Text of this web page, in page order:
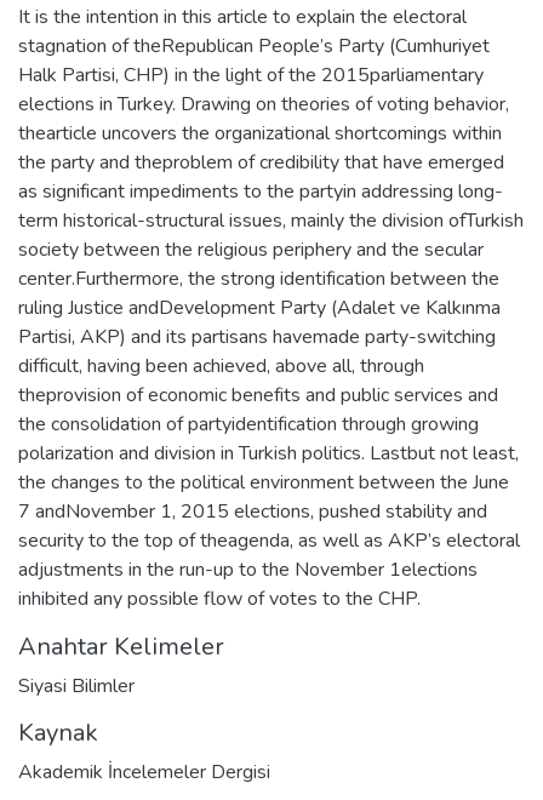
It is the intention in this article to explain the electoral
stagnation of theRepublican People’s Party (Cumhuriyet
Halk Partisi, CHP) in the light of the 2015parliamentary
elections in Turkey. Drawing on theories of voting behavior,
thearticle uncovers the organizational shortcomings within
the party and theproblem of credibility that have emerged
as significant impediments to the partyin addressing long-
term historical-structural issues, mainly the division ofTurkish
society between the religious periphery and the secular
center.Furthermore, the strong identification between the
ruling Justice andDevelopment Party (Adalet ve Kalkınma
Partisi, AKP) and its partisans havemade party-switching
difficult, having been achieved, above all, through
theprovision of economic benefits and public services and
the consolidation of partyidentification through growing
polarization and division in Turkish politics. Lastbut not least,
the changes to the political environment between the June
7 andNovember 1, 2015 elections, pushed stability and
security to the top of theagenda, as well as AKP’s electoral
adjustments in the run-up to the November 1elections
inhibited any possible flow of votes to the CHP.
Anahtar Kelimeler
Siyasi Bilimler
Kaynak
Akademik İncelemeler Dergisi